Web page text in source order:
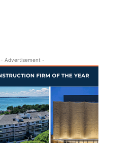
- Advertisement -